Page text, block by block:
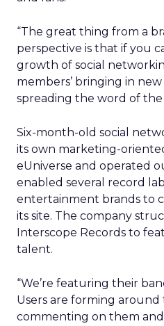
“The great thing from a
perspective is that if you
growth of social
members’ bringing in
spreading the word of the
Six-month-old social
its own marketing-
eUniverse and operated
enabled several record
entertainment brands to
its site. The company
Interscope Records to
talent.
“We’re featuring their
Users are forming around
commenting on them